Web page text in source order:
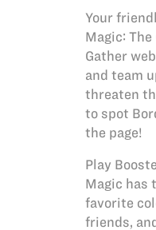
Your
Magic:
Gather
and team
threaten
to spot
the page!
Play
Magic has
favorite
friends,